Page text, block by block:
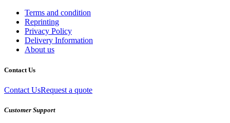
Terms and condition
Reprinting
Privacy Policy
Delivery Information
About us
Contact Us
Contact UsRequest a quote
Customer Support